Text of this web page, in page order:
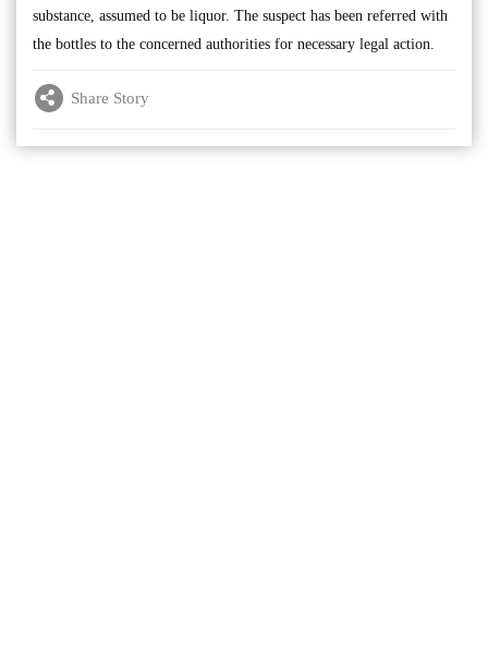
substance, assumed to be liquor. The suspect has been referred with
the bottles to the concerned authorities for necessary legal action.
Share Story